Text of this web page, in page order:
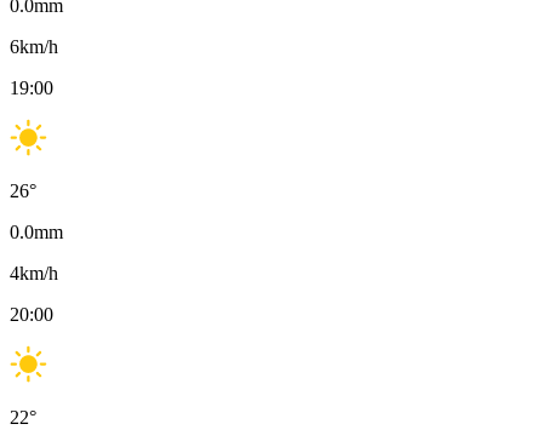
0.0mm
6km/h
19:00
26°
0.0mm
4km/h
20:00
22°